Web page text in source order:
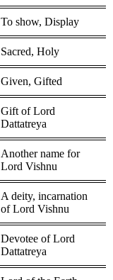
To show, Display
Sacred, Holy
Given, Gifted
Gift of Lord
Dattatreya
Another name for
Lord Vishnu
A deity, incarnation
of Lord Vishnu
Devotee of Lord
Dattatreya